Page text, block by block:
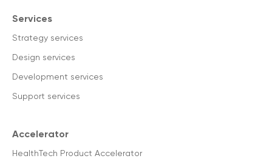
Services
Strategy services
Design services
Development services
Support services
Accelerator
HealthTech Product Accelerator